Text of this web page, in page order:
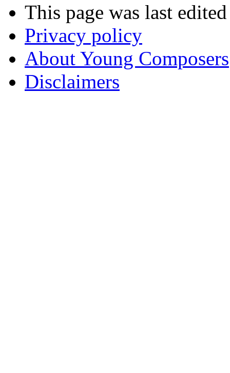
This page was last
Privacy policy
About Young Composers
Disclaimers